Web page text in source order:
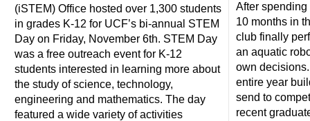
(iSTEM) Office hosted over 1,300 students
in grades K-12 for UCF’s bi-annual STEM
Day on Friday, November 6th. STEM Day
was a free outreach event for K-12
students interested in learning more about
the study of science, technology,
engineering and mathematics. The day
featured a wide variety of activities
After spending
10 months in
club finally
an aquatic
own
entire year
send to
recent